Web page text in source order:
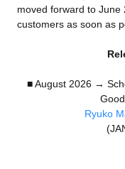
moved forward to
customers as soon as
■ August 2026 →
Ryuko